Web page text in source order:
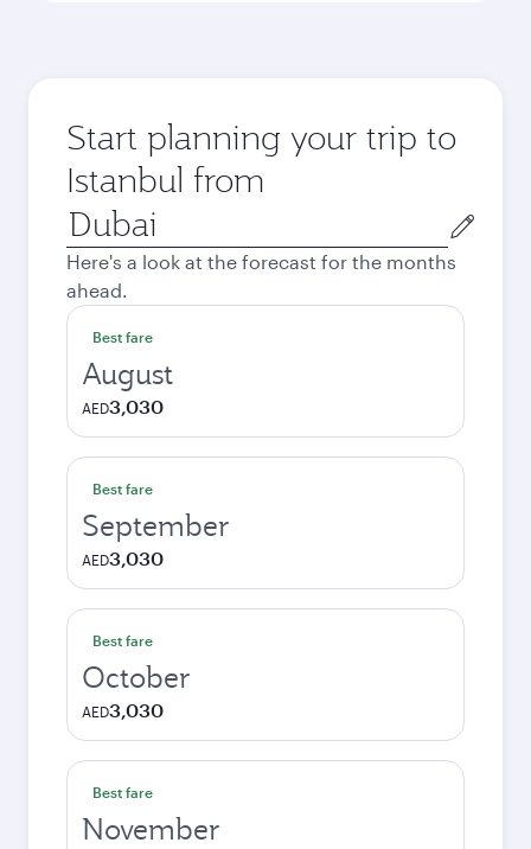
Start planning your trip to
Istanbul from
Origin
city
Here's a look at the forecast for the months
ahead.
Best fare
August
AED3,030
Best fare
September
AED3,030
Best fare
October
AED3,030
Best fare
November